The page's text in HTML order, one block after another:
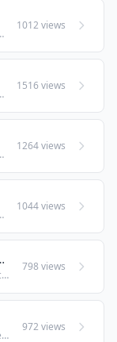
to; repair/replacement returns, Dispositions to Law Enforcement, Military, Government ...
1012 views
Transactions heading, select FFL Transfer, or, from any other screen click on Standard ...
1516 views
FFL or from a non-licensed individual. Receive Firearms Manual Entry Under the Standard ...
1264 views
designed to serialize a single Manufacturer, Model, Type, Caliber firearm at a ...
1044 views
Return Transaction
This transaction should be used by an FFL to record the loan of firearms to employees for purposes of Temporary Assignment in compliance with ATF Ruling 2010-1. The Temporary Assignment transaction will record a Loan in the Temp. Assignment Status ...
798 views
This document will provide a walkthrough of the available label options that are available in eBound. 1. In the side menu you will find Printer Settings, this is where you will be able to customize your own label configuration. 2. The default label ...
972 views